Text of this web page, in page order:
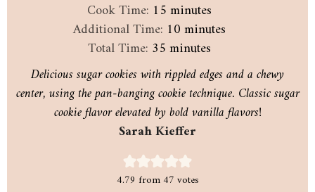
Cook Time: 15minutes
minutes
Additional Time: 10minutes
minutes
Total Time: 35minutes
minutes
Delicious sugar cookies with rippled edges and a chewy
center, using the pan-banging cookie technique. Classic sugar
cookie flavor elevated by bold vanilla flavors!
Sarah Kieffer
4.79 from47 votes